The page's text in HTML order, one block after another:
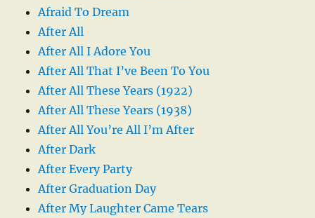
Afraid To Dream
After All
After All I Adore You
After All That I’ve Been To You
After All These Years (1922)
After All These Years (1938)
After All You’re All I’m After
After Dark
After Every Party
After Graduation Day
After My Laughter Came Tears